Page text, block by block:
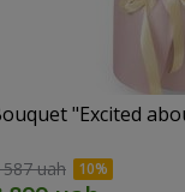
"Excited
uah